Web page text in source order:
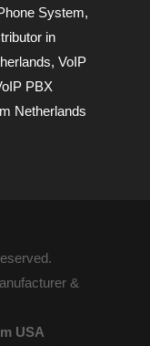
System,
in
, VoIP
PBX
Netherlands
&
USA